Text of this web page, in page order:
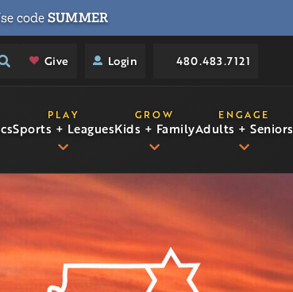
codeSUMMER
Give Login 480.483.7121
Sports + Leagues
PLAY
Kids + Family
GROW
Adults + Seniors
ENGAGE